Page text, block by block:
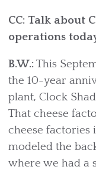
CC: Talk about
operations
B.W.: This
the 10-year
plant, Clock
That cheese
cheese factories
modeled the
where we had a